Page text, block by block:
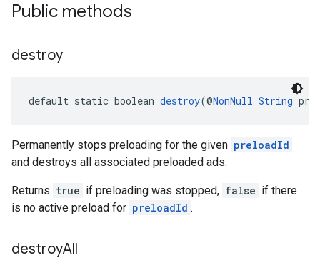
Public methods
destroy
default static boolean destroy(@NonNull String
Permanently stops preloading for the given preloadId
and destroys all associated preloaded ads.
Returns true if preloading was stopped, false if there
is no active preload for preloadId .
destroyAll